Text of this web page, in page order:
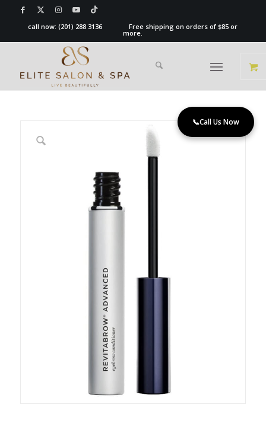
call now:(201) 288 3136 Free shipping on orders of $85 or
more.
📞Call Us Now